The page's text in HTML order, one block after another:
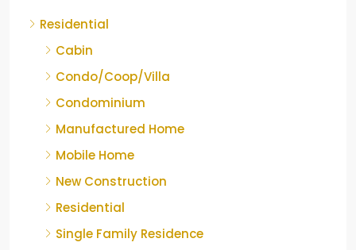
Residential
Cabin
Condo/Coop/Villa
Condominium
Manufactured Home
Mobile Home
New Construction
Residential
Single Family Residence